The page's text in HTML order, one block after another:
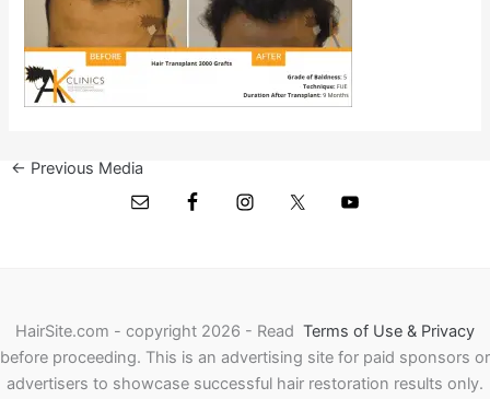
← Previous Media
HairSite.com - copyright 2026 - Read Terms of Use & Privacy
before proceeding. This is an advertising site for paid sponsors or
advertisers to showcase successful hair restoration results only.